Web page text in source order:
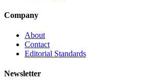
Company
About
Contact
Editorial Standards
Newsletter